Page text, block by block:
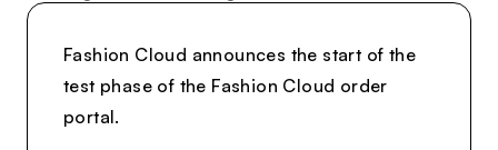
Fashion Cloud announces the start of the
test phase of the Fashion Cloud order
portal.